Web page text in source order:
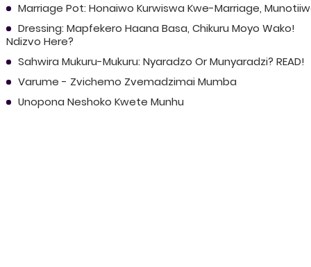
Marriage Pot: Honaiwo Kurwiswa Kwe-Marriage,
Dressing: Mapfekero Haana Basa, Chikuru Moyo Wako!
Ndizvo Here?
Sahwira Mukuru-Mukuru: Nyaradzo Or Munyaradzi? READ!
Varume - Zvichemo Zvemadzimai Mumba
Unopona Neshoko Kwete Munhu